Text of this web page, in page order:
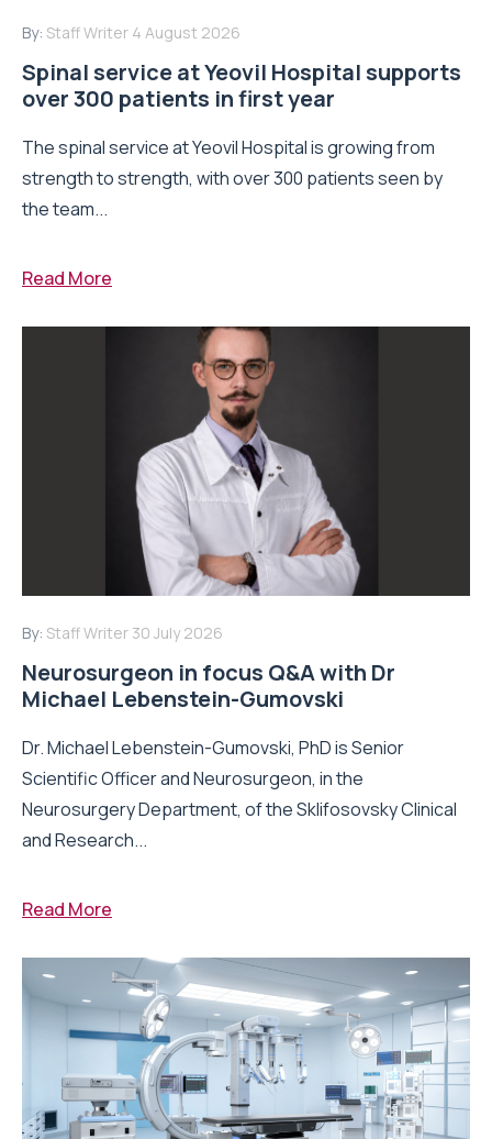
By: Staff Writer 4 August 2026
Spinal service at Yeovil Hospital supports
over 300 patients in first year
The spinal service at Yeovil Hospital is growing from
strength to strength, with over 300 patients seen by
the team...
Read More
By: Staff Writer 30 July 2026
Neurosurgeon in focus Q&A with Dr
Michael Lebenstein-Gumovski
Dr. Michael Lebenstein-Gumovski, PhD is Senior
Scientific Officer and Neurosurgeon, in the
Neurosurgery Department, of the Sklifosovsky Clinical
and Research...
Read More